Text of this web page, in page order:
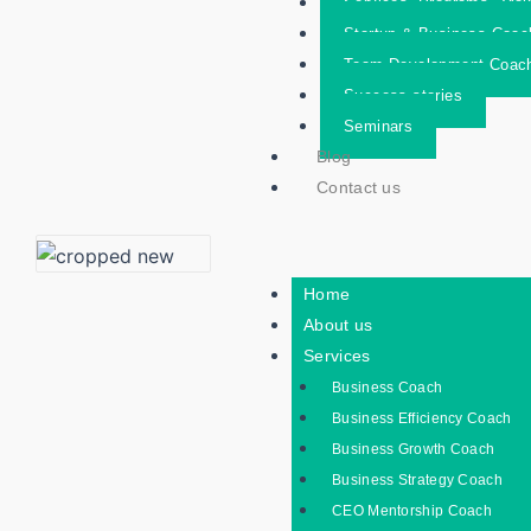
Startup & Business
Team Development
Success stories
Seminars
Blog
Contact us
Home
About us
Services
Business Coach
Business Efficiency Coach
Business Growth Coach
Business Strategy Coach
CEO Mentorship Coach